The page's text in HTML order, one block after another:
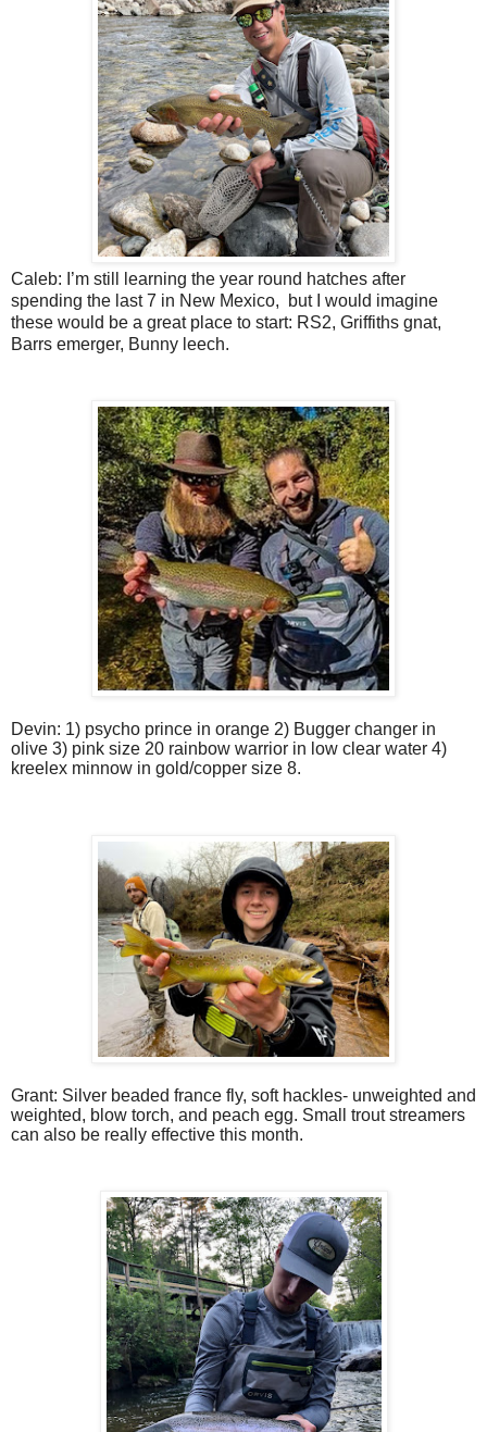
Caleb: I’m still learning the year round hatches after
spending the last 7 in New Mexico,
but I would imagine
these would be a great place to start: RS2, Griffiths gnat,
Barrs emerger, Bunny leech.
Devin: 1) psycho prince in orange 2) Bugger changer in
olive 3) pink size 20 rainbow warrior in low clear water 4)
kreelex minnow in gold/copper size 8.
Grant: Silver beaded france fly, soft hackles- unweighted and
weighted, blow torch, and peach egg. Small trout streamers
can also be really effective this month.